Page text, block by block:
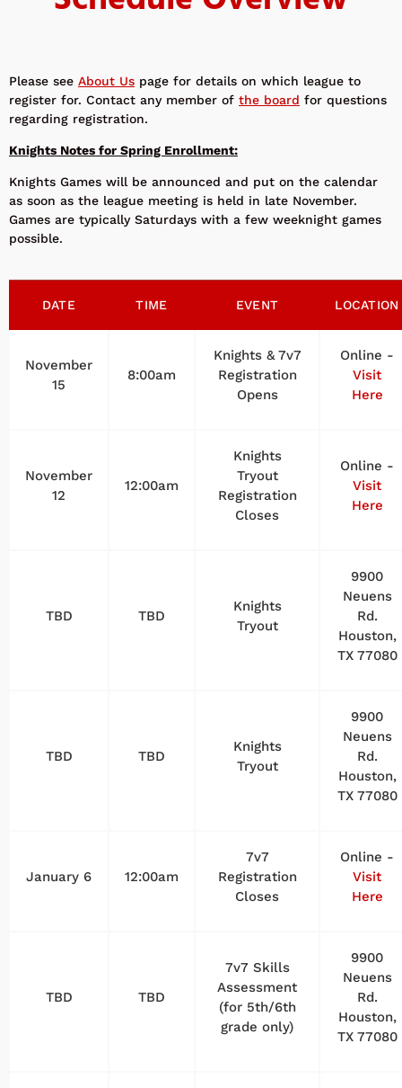
Please see About Us page for details on which league to
register for. Contact any member of the board for questions
regarding registration.
Knights Notes for Spring Enrollment:
Knights Games will be announced and put on the calendar
as soon as the league meeting is held in late November.
Games are typically Saturdays with a few weeknight games
possible.
DATE TIME EVENT LOCATION
November
15
8:00am
Knights & 7v7
Registration
Opens
Online -
Visit
Here
November
12
12:00am
Knights
Tryout
Registration
Closes
Online -
Visit
Here
TBD TBD
Knights
Tryout
9900
Neuens
Rd.
Houston,
TX 77080
TBD TBD
Knights
Tryout
9900
Neuens
Rd.
Houston,
TX 77080
January 6 12:00am
7v7
Registration
Closes
Online -
Visit
Here
TBD TBD
7v7 Skills
Assessment
(for 5th/6th
grade only)
9900
Neuens
Rd.
Houston,
TX 77080